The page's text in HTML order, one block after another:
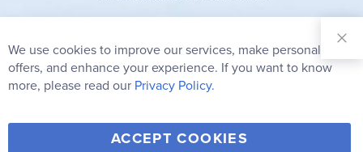
Our
Newsletter:
Subscribe
Y F T V
We use cookies to improve our services, make personal
offers, and enhance your experience. If you want to know
more, please read our Privacy Policy.
ACCEPT COOKIES